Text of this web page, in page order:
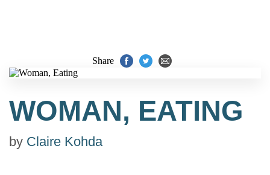
Share
WOMAN, EATING
by Claire Kohda